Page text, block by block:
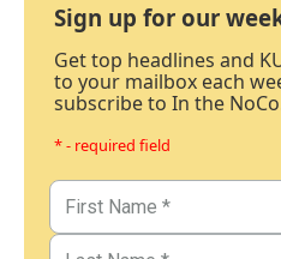
Sign up for our
Get top headlines and
to your mailbox each
subscribe to In the
* - required field